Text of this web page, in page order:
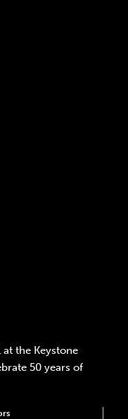
the Keystone
50 years of